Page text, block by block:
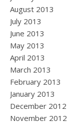
August 2013
July 2013
June 2013
May 2013
April 2013
March 2013
February 2013
January 2013
December 2012
November 2012